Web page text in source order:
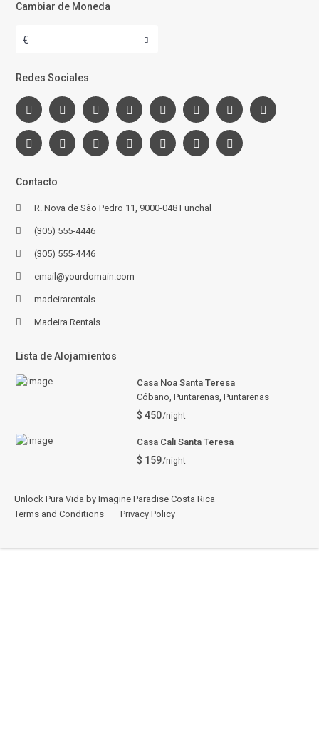
Cambiar de Moneda
€
Redes Sociales
Contacto
R. Nova de São Pedro 11, 9000-048 Funchal
(305) 555-4446
(305) 555-4446
email@yourdomain.com
madeirarentals
Madeira Rentals
Lista de Alojamientos
Casa Noa Santa Teresa
Cóbano, Puntarenas,Puntarenas
$ 450/night
Casa Cali Santa Teresa
$ 159/night
Unlock Pura Vida by Imagine Paradise Costa Rica
Terms and Conditions
Privacy Policy